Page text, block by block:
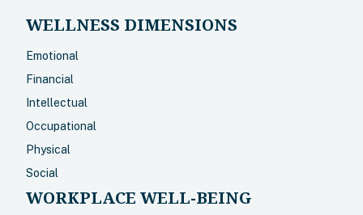
WELLNESS DIMENSIONS
Emotional
Financial
Intellectual
Occupational
Physical
Social
WORKPLACE WELL-BEING